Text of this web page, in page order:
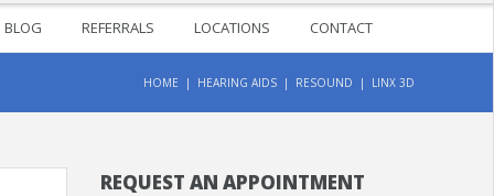
BLOG REFERRALS LOCATIONS CONTACT
HOME HEARING AIDS RESOUND LINX 3D
REQUEST AN APPOINTMENT